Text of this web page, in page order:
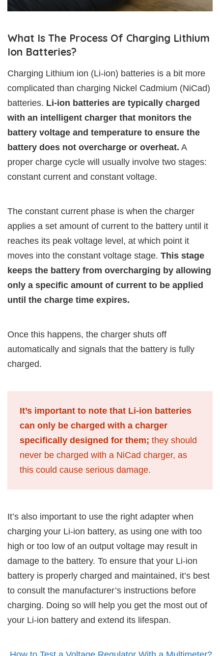
What Is The Process Of Charging Lithium
Ion Batteries?
Charging Lithium ion (Li-ion) batteries is a bit more
complicated than charging Nickel Cadmium (NiCad)
batteries. Li-ion batteries are typically charged
with an intelligent charger that monitors the
battery voltage and temperature to ensure the
battery does not overcharge or overheat. A
proper charge cycle will usually involve two stages:
constant current and constant voltage.
The constant current phase is when the charger
applies a set amount of current to the battery until it
reaches its peak voltage level, at which point it
moves into the constant voltage stage. This stage
keeps the battery from overcharging by allowing
only a specific amount of current to be applied
until the charge time expires.
Once this happens, the charger shuts off
automatically and signals that the battery is fully
charged.
It’s important to note that Li-ion batteries
can only be charged with a charger
specifically designed for them; they should
never be charged with a NiCad charger, as
this could cause serious damage.
It’s also important to use the right adapter when
charging your Li-ion battery, as using one with too
high or too low of an output voltage may result in
damage to the battery. To ensure that your Li-ion
battery is properly charged and maintained, it’s best
to consult the manufacturer’s instructions before
charging. Doing so will help you get the most out of
your Li-ion battery and extend its lifespan.